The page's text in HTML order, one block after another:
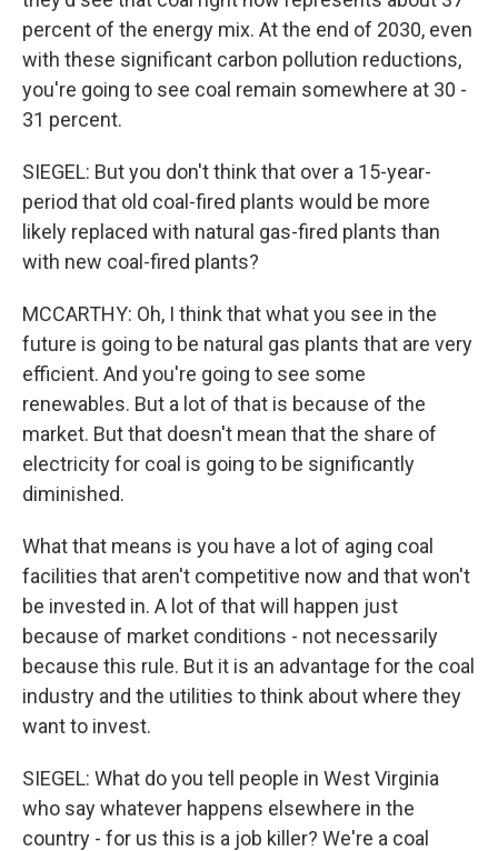
percent of the energy mix. At the end of 2030, even
with these significant carbon pollution reductions,
you're going to see coal remain somewhere at 30 -
31 percent.
SIEGEL: But you don't think that over a 15-year-
period that old coal-fired plants would be more
likely replaced with natural gas-fired plants than
with new coal-fired plants?
MCCARTHY: Oh, I think that what you see in the
future is going to be natural gas plants that are very
efficient. And you're going to see some
renewables. But a lot of that is because of the
market. But that doesn't mean that the share of
electricity for coal is going to be significantly
diminished.
What that means is you have a lot of aging coal
facilities that aren't competitive now and that won't
be invested in. A lot of that will happen just
because of market conditions - not necessarily
because this rule. But it is an advantage for the coal
industry and the utilities to think about where they
want to invest.
SIEGEL: What do you tell people in West Virginia
who say whatever happens elsewhere in the
country - for us this is a job killer? We're a coal